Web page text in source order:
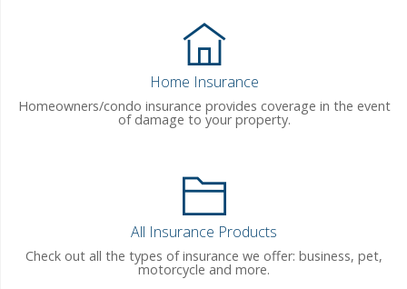
Home Insurance
Homeowners/condo insurance provides coverage in the event
of damage to your property.
All Insurance Products
Check out all the types of insurance we offer: business, pet,
motorcycle and more.